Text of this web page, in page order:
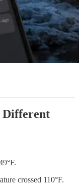
Different
crossed 110°F.